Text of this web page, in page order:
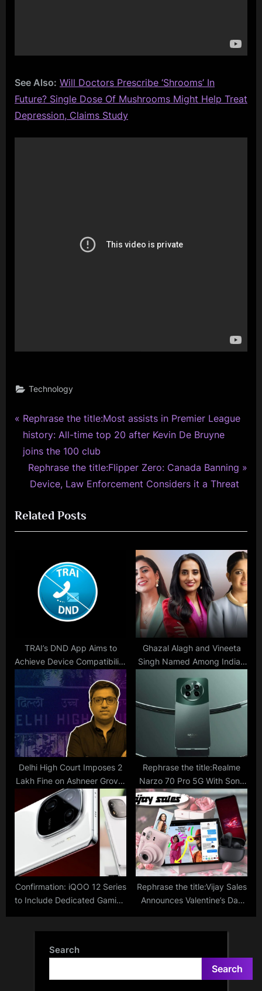
See Also: Will Doctors Prescribe ‘Shrooms’ In
Future? Single Dose Of Mushrooms Might Help Treat
Depression, Claims Study
Technology
Post
navigation
P
r
e
u
s
Rephrase the title:Most assists in Premier League
history: All-time top 20 after Kevin De Bruyne
joins the 100 club
N
e
t
P
Rephrase the title:Flipper Zero: Canada Banning
Device, Law Enforcement Considers it a Threat
Related Posts
TRAI’s DND App Aims to
Achieve Device Compatibility
Goal by 2024: Here’s What
You Need to Know
Ghazal Alagh and Vineeta
Singh Named Among India’s
Entrepreneurs
Delhi High Court Imposes 2
Lakh Fine on Ashneer Grover
for Defamatory Tweets in
BharatPe Controversy;
Former Shark Issues Apology
Rephrase the title:Realme
Narzo 70 Pro 5G With Sony
IMX890 Sensor Launched At
Starting Price Of Rs 19,999;
Know Key Specs Here
Confirmation: iQOO 12 Series
to Include Dedicated Gaming
Rephrase the title:Vijay Sales
Announces Valentine’s Day
Search
Search